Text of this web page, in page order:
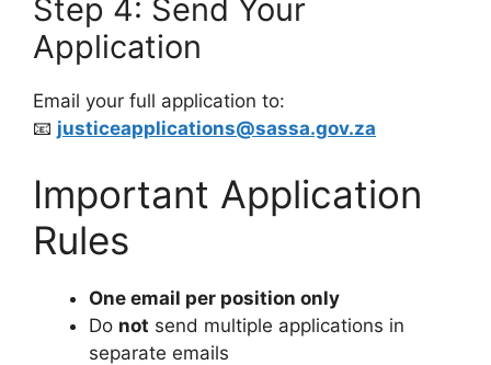
Step 4: Send Your
Application
Email your full application to:
📧 justiceapplications@sassa.gov.za
Important Application
Rules
One email per position only
Do not send multiple applications in
separate emails